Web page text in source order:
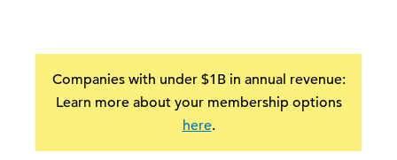
Companies with under $1B in annual revenue:
Learn more about your membership options
here.